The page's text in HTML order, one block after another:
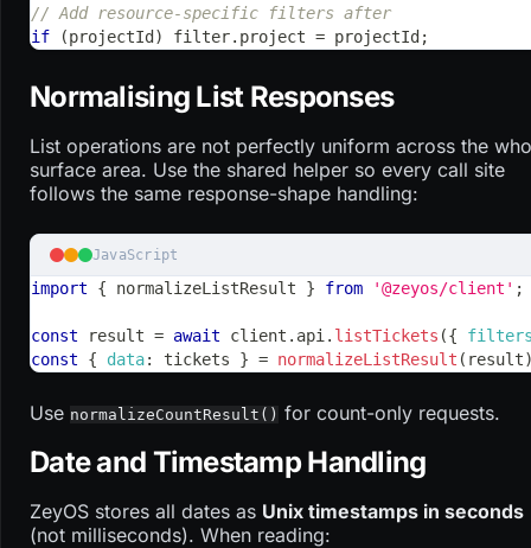
// Add resource-specific filters after
if
(projectId ) filter. project = projectId ;
Normalising List Responses
List operations are not perfectly uniform across the
surface area. Use the shared helper so every call site
follows the same response-shape handling:
JavaScript
import { normalizeListResult } from '@zeyos/client' ;
const result = await client . api . listTickets ({
const
{ data: tickets } = normalizeListResult ( result
Use normalizeCountResult() for count-only requests.
Date and Timestamp Handling
ZeyOS stores all dates as Unix timestamps in seconds
(not milliseconds). When reading: